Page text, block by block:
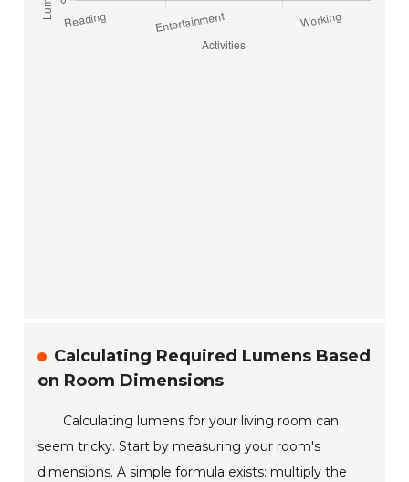
Calculating Required Lumens Based
on Room Dimensions
Calculating lumens for your living room can
seem tricky. Start by measuring your room's
dimensions. A simple formula exists: multiply the